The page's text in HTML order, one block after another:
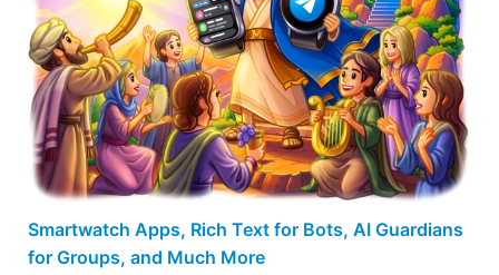
Smartwatch Apps, Rich Text for Bots, AI Guardians
for Groups, and Much More